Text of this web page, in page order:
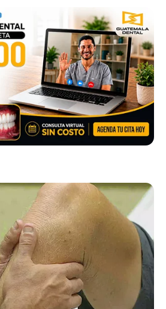
รเรียนชิงทุนไป เรียนต่อต่างประเทศ